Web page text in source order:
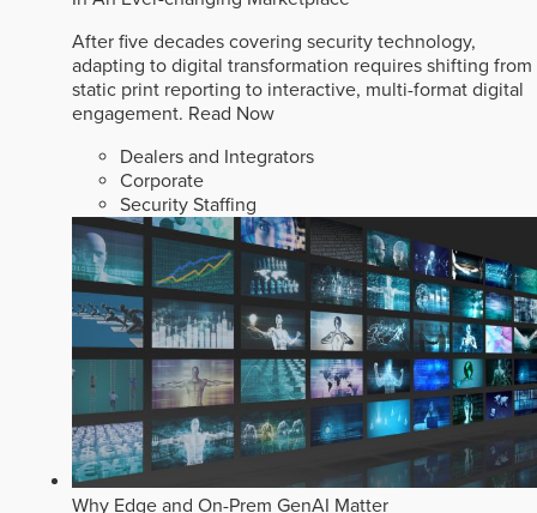
After five decades covering security technology,
adapting to digital transformation requires shifting from
static print reporting to interactive, multi-format digital
engagement. Read Now
Dealers and Integrators
Corporate
Security Staffing
Why Edge and On-Prem GenAI Matter